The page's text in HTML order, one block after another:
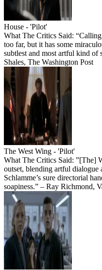
House - 'Pilot'
What The Critics Said:
too far, but it has some
subtlest and most artful kind of
Shales, The Washington Post
The West Wing - 'Pilot'
What The Critics Said: ”[The]
outset, blending artful dialogue
Schlamme’s sure directorial
soapiness.” – Ray Richmond,